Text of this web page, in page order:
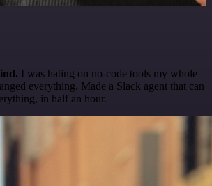
I was hating on no-code tools my whole
everything. Made a Slack agent that can
in half an hour.